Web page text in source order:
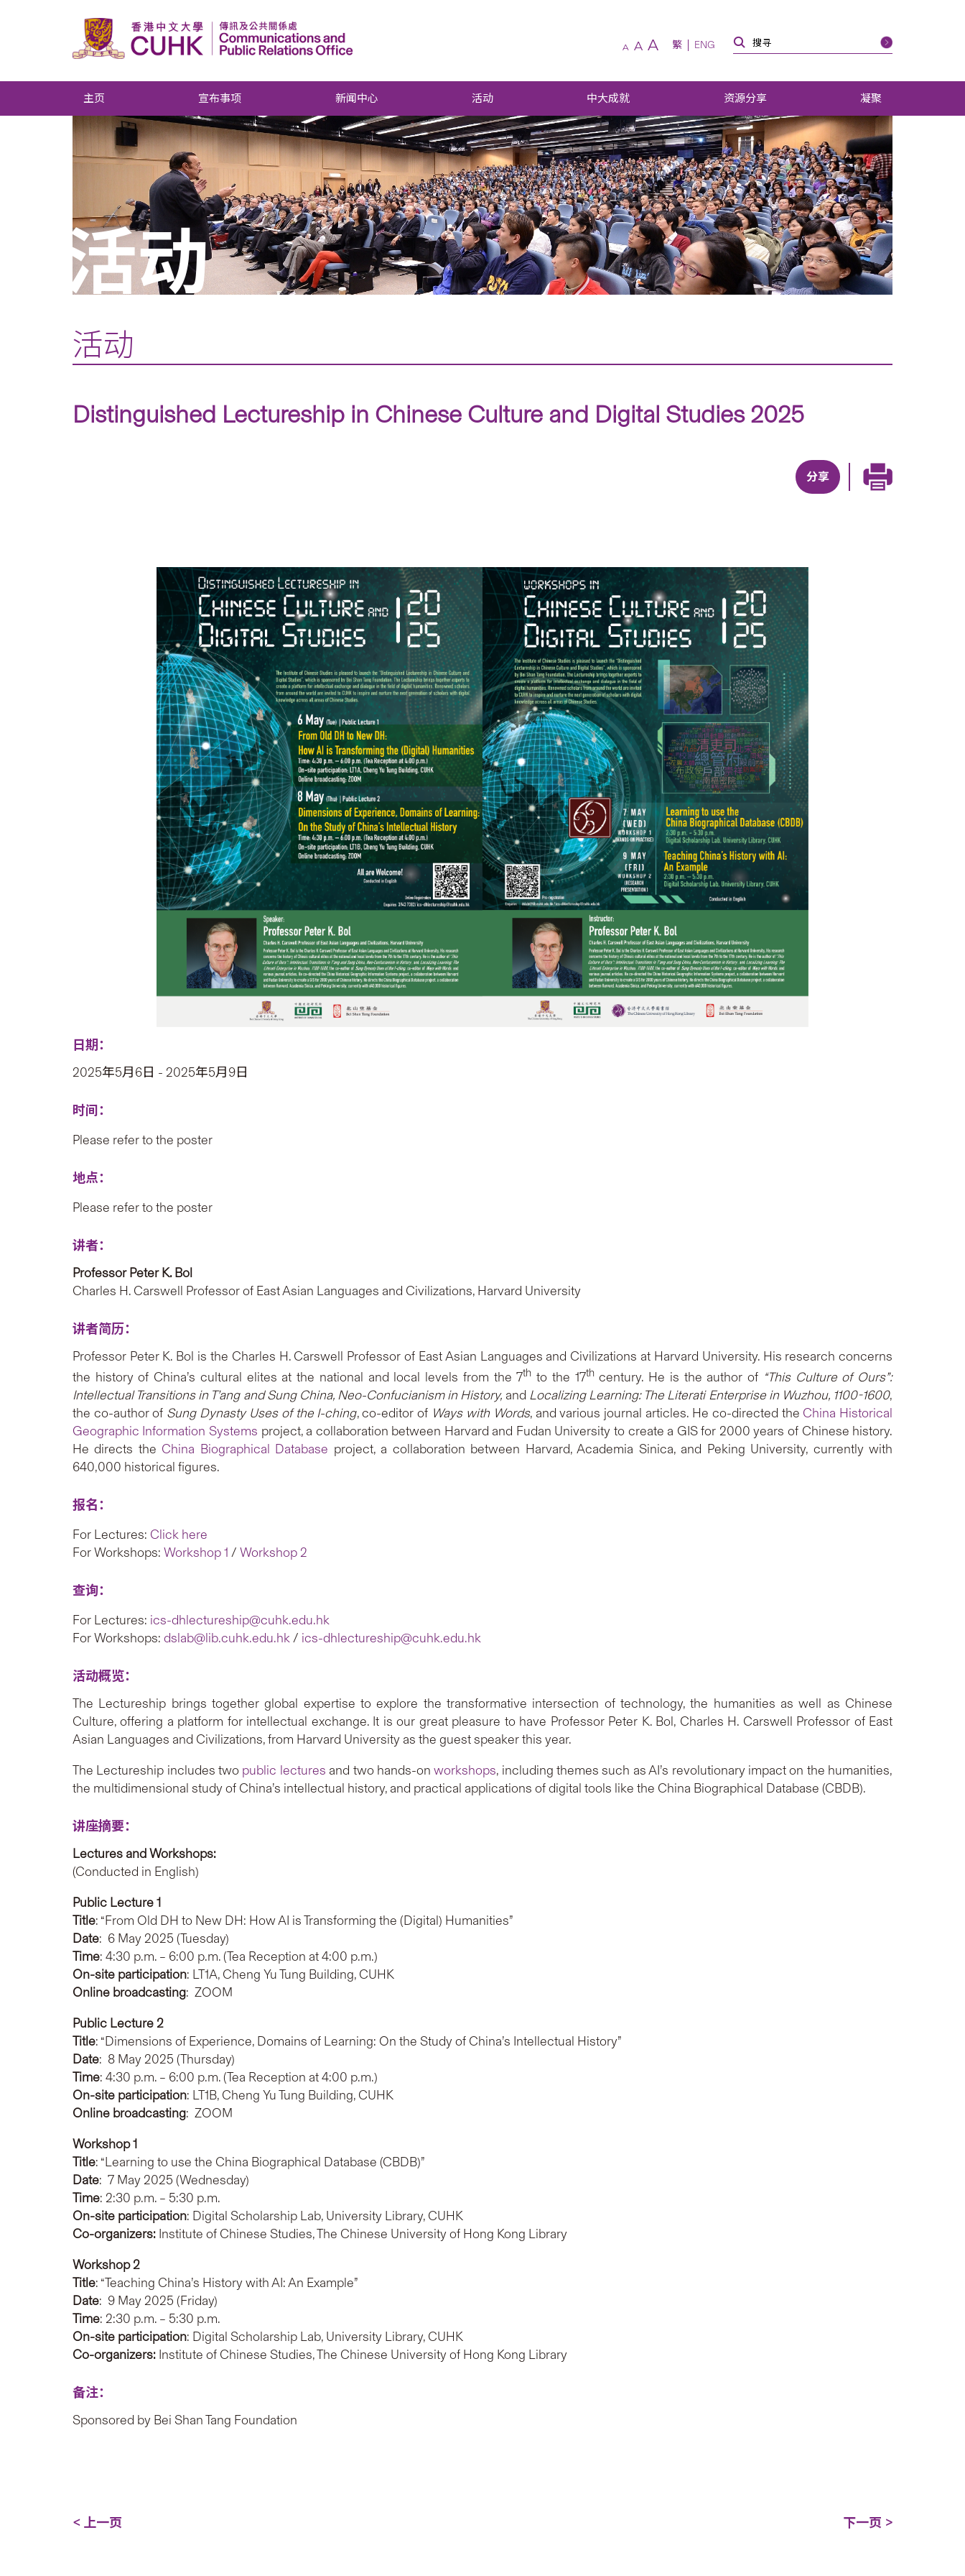
A A A 繁 ENG
主页 宣布事项 新闻中心 活动 中大成就 资源分享 凝聚
活动
活动
Distinguished Lectureship in Chinese Culture and Digital Studies 2025
分享
日期：
2025年5月6日 - 2025年5月9日
时间：
Please refer to the poster
地点：
Please refer to the poster
讲者：
Professor Peter K. Bol
Charles H. Carswell Professor of East Asian Languages and Civilizations, Harvard University
讲者简历：
Professor Peter K. Bol is the Charles H. Carswell Professor of East Asian Languages and Civilizations at Harvard University. His research concerns
the history of China’s cultural elites at the national and local levels from the 7th to the 17thcentury. He is the author of “This Culture of Ours”:
Intellectual Transitions in T’ang and Sung China, Neo-Confucianism in History, and Localizing Learning: The Literati Enterprise in Wuzhou, 1100-1600,
the co-author of Sung Dynasty Uses of the I-ching, co-editor of Ways with Words, and various journal articles. He co-directed the China Historical
Geographic Information Systems project, a collaboration between Harvard and Fudan University to create a GIS for 2000 years of Chinese history.
He directs the China Biographical Database project, a collaboration between Harvard, Academia Sinica, and Peking University, currently with
640,000 historical figures.
报名：
For Lectures: Click here
For Workshops: Workshop 1 / Workshop 2
查询：
For Lectures: ics-dhlectureship@cuhk.edu.hk
For Workshops: dslab@lib.cuhk.edu.hk/ ics-dhlectureship@cuhk.edu.hk
活动概览：
The Lectureship brings together global expertise to explore the transformative intersection of technology, the humanities as well as Chinese
Culture, offering a platform for intellectual exchange. It is our great pleasure to have Professor Peter K. Bol, Charles H. Carswell Professor of East
Asian Languages and Civilizations, from Harvard University as the guest speaker this year.
The Lectureship includes two public lectures and two hands-onworkshops, including themes such as AI’s revolutionary impact on the humanities,
the multidimensional study of China’s intellectual history, and practical applications of digital tools like the China Biographical Database (CBDB).
讲座摘要：
Lectures and Workshops:
(Conducted in English)
Public Lecture 1
Title: “From Old DH to New DH: How AI is Transforming the (Digital) Humanities”
Date: 6 May 2025 (Tuesday)
Time: 4:30 p.m. – 6:00 p.m. (Tea Reception at 4:00 p.m.)
On-site participation: LT1A, Cheng Yu Tung Building, CUHK
Online broadcasting: ZOOM
Public Lecture 2
Title: “Dimensions of Experience, Domains of Learning: On the Study of China’s Intellectual History”
Date: 8 May 2025 (Thursday)
Time: 4:30 p.m. – 6:00 p.m. (Tea Reception at 4:00 p.m.)
On-site participation: LT1B, Cheng Yu Tung Building, CUHK
Online broadcasting: ZOOM
Workshop 1
Title: “Learning to use the China Biographical Database (CBDB)”
Date: 7 May 2025 (Wednesday)
Time: 2:30 p.m. – 5:30 p.m.
On-site participation: Digital Scholarship Lab, University Library, CUHK
Co-organizers: Institute of Chinese Studies, The Chinese University of Hong Kong Library
Workshop2
Title: “Teaching China’s History with AI: An Example”
Date: 9 May 2025 (Friday)
Time: 2:30 p.m. – 5:30 p.m.
On-site participation: Digital Scholarship Lab, University Library, CUHK
Co-organizers: Institute of Chinese Studies, The Chinese University of Hong Kong Library
备注：
Sponsored by Bei Shan Tang Foundation
< 上一页 下一页 >